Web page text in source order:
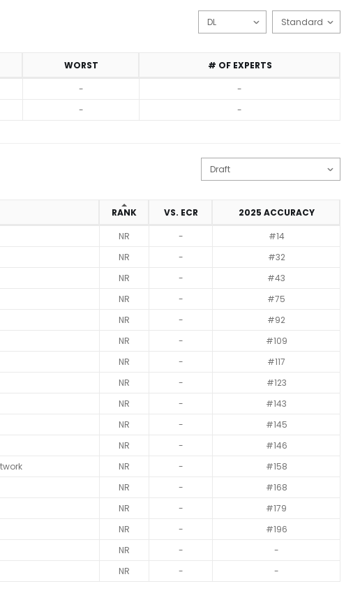
WORST
# OF EXPERTS
-
-
- -
RANK VS. ECR
2025 ACCURACY
NR -
#14
NR -
#32
NR -
#43
NR -
#75
NR -
#92
NR -
#109
NR -
#117
NR -
#123
NR -
#143
NR -
#145
NR -
#146
NR -
#158
NR -
#168
NR -
#179
NR -
#196
NR -
-
NR - -